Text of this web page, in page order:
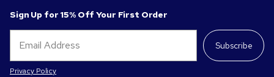
Sign Up for 15% Off Your First Order
Subscribe
Privacy Policy